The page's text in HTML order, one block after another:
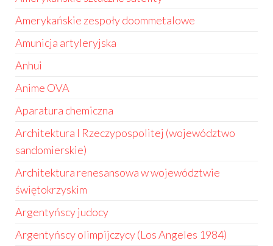
Amerykańskie zespoły doommetalowe
Amunicja artyleryjska
Anhui
Anime OVA
Aparatura chemiczna
Architektura I Rzeczypospolitej (województwo
sandomierskie)
Architektura renesansowa w województwie
świętokrzyskim
Argentyńscy judocy
Argentyńscy olimpijczycy (Los Angeles 1984)